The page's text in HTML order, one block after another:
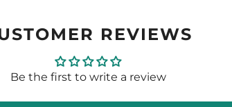
REVIEWS
Be the first to write a review